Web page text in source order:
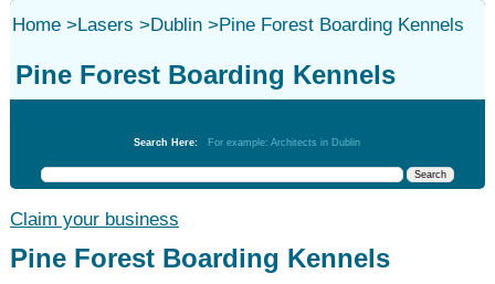
Home>Lasers >Dublin>Pine Forest Boarding Kennels
Pine Forest Boarding Kennels
Search Here: For example: Architects in Dublin
Claim your business
Pine Forest Boarding Kennels